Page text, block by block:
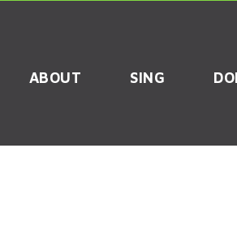
ABOUT SING